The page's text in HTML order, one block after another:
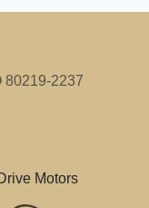
Motors
80219-2237